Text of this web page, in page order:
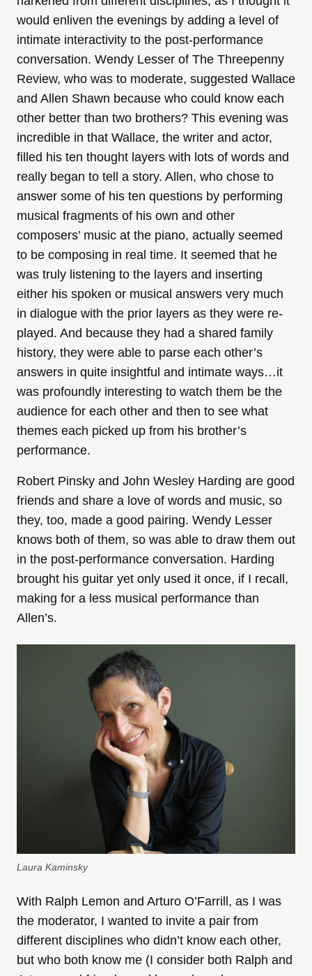
would enliven the evenings by adding a level of
intimate interactivity to the post-performance
conversation. Wendy Lesser of The Threepenny
Review, who was to moderate, suggested Wallace
and Allen Shawn because who could know each
other better than two brothers? This evening was
incredible in that Wallace, the writer and actor,
filled his ten thought layers with lots of words and
really began to tell a story. Allen, who chose to
answer some of his ten questions by performing
musical fragments of his own and other
composers’ music at the piano, actually seemed
to be composing in real time. It seemed that he
was truly listening to the layers and inserting
either his spoken or musical answers very much
in dialogue with the prior layers as they were re-
played. And because they had a shared family
history, they were able to parse each other’s
answers in quite insightful and intimate ways…it
was profoundly interesting to watch them be the
audience for each other and then to see what
themes each picked up from his brother’s
performance.
Robert Pinsky and John Wesley Harding are good
friends and share a love of words and music, so
they, too, made a good pairing. Wendy Lesser
knows both of them, so was able to draw them out
in the post-performance conversation. Harding
brought his guitar yet only used it once, if I recall,
making for a less musical performance than
Allen’s.
Laura Kaminsky
With Ralph Lemon and Arturo O’Farrill, as I was
the moderator, I wanted to invite a pair from
different disciplines who didn’t know each other,
but who both know me (I consider both Ralph and